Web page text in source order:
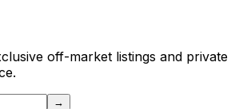
off-market listings and private
→